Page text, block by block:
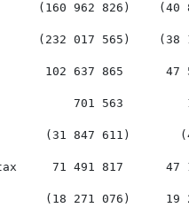
(160 962 826)    (40
(232 017 565)    (38
102 637 865      47
701 563
(31 847 611)
71 491 817      47
271 076)     19